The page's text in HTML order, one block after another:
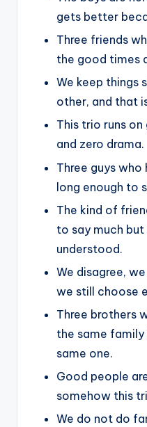
gets better
Three friends
the good times
We keep things
other, and that
This trio runs
and zero drama.
Three guys
long enough to
The kind of
to say much
understood.
We disagree,
we still choose
Three brothers
the same family
same one.
Good people
somehow this
We do not do